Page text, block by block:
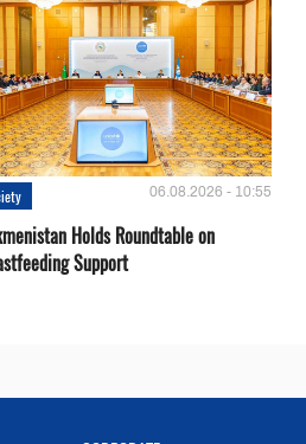
06.08.2026 - 10:55
Holds Roundtable on
Support